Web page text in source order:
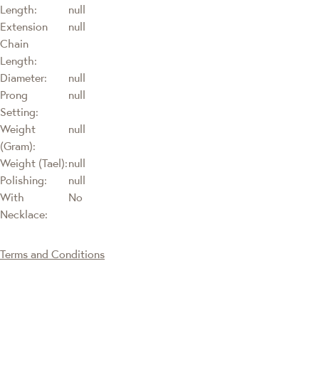
Length:
null
Extension
Chain
Length:
null
Diameter:
null
Prong
Setting:
null
Weight
(Gram):
null
Weight (Tael):null
Polishing:
null
With
Necklace:
No
Terms and Conditions